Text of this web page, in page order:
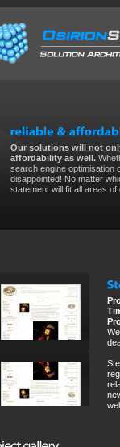
Our solutions will not
affordability as well.
search engine optimisation
disappointed! No matter
statement will fit all areas